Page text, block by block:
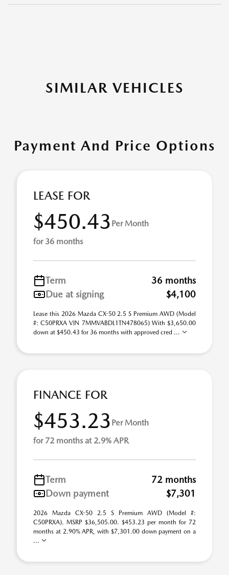
SIMILAR VEHICLES
Payment And Price Options
LEASE FOR
$450.43 Per Month
for 36 months
Term
36 months
Due at signing
$4,100
Lease this 2026 Mazda CX-50 2.5 S Premium AWD (Model
#: C50PRXA VIN 7MMVABDL1TN478065) With $3,650.00
down at $450.43 for 36 months with approved cred ...
FINANCE FOR
$453.23 Per Month
for 72 months at 2.9% APR
Term
72 months
Down payment
$7,301
2026 Mazda CX-50 2.5 S Premium AWD (Model #:
C50PRXA). MSRP $36,505.00. $453.23 per month for 72
months at 2.90% APR, with $7,301.00 down payment on a
...